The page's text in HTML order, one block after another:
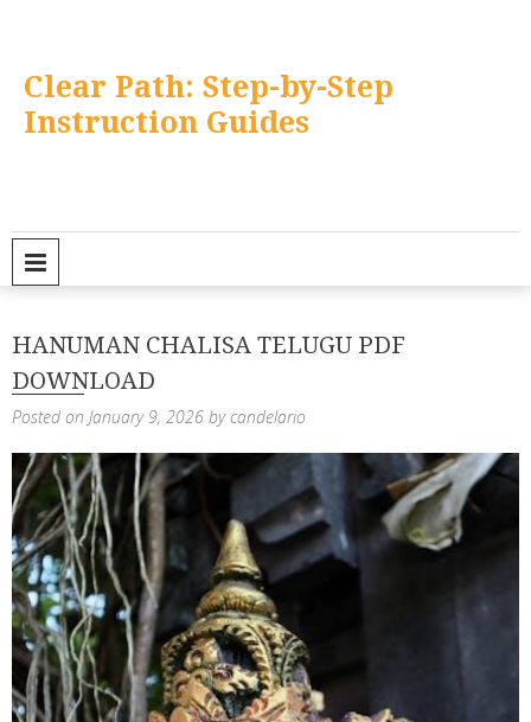
contentClear Path: Step-by-Step
Instruction Guides
HANUMAN CHALISA TELUGU PDF
DOWNLOAD
Posted on January 9, 2026 bycandelario